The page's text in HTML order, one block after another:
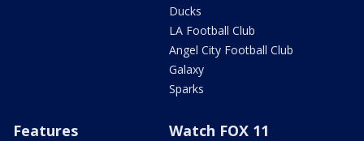
Ducks
LA Football Club
Angel City Football Club
Galaxy
Sparks
Features Watch FOX 11